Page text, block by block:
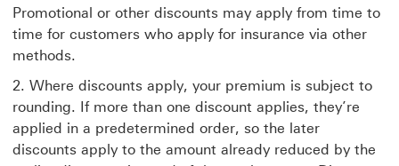
Promotional or other discounts may apply from time to
time for customers who apply for insurance via other
methods.
2. Where discounts apply, your premium is subject to
rounding. If more than one discount applies, they’re
applied in a predetermined order, so the later
discounts apply to the amount already reduced by the